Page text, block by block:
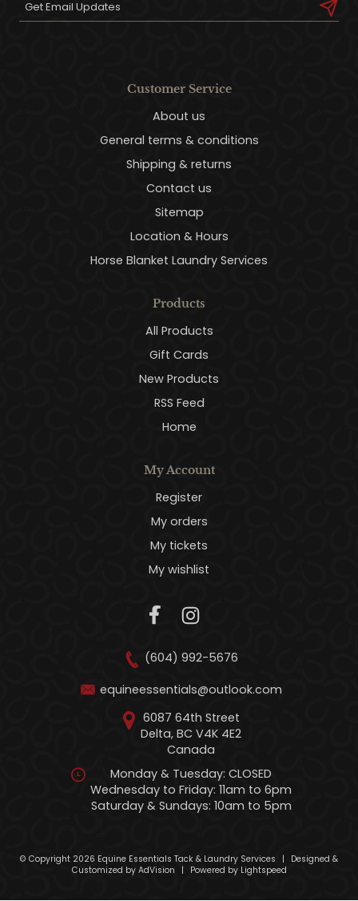
Customer Service
About us
General terms & conditions
Shipping & returns
Contact us
Sitemap
Location & Hours
Horse Blanket Laundry Services
Products
All Products
Gift Cards
New Products
RSS Feed
Home
My Account
Register
My orders
My tickets
My wishlist
(604) 992-5676
equineessentials@outlook.com
6087 64th Street
Delta, BC V4K 4E2
Canada
Monday & Tuesday: CLOSED
Wednesday to Friday: 11am to 6pm
Saturday & Sundays: 10am to 5pm
© Copyright 2026 Equine Essentials Tack & Laundry Services |
Designed &
Customized by AdVision | Powered by Lightspeed